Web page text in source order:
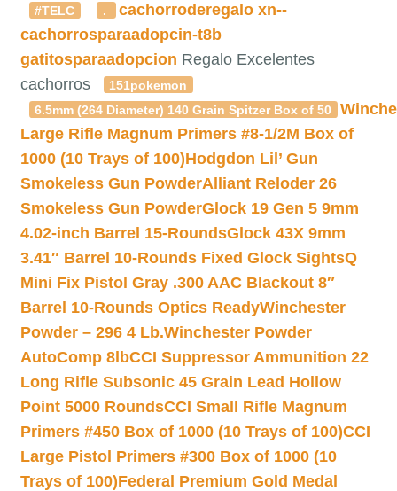
#TELC
. cachorroderegalo xn--
cachorrosparaadopcin-t8b
gatitosparaadopcion Regalo Excelentes
cachorros
151pokemon
6.5mm (264 Diameter) 140 Grain Spitzer Box of 50
Large Rifle Magnum Primers #8-1/2M Box of
1000 (10 Trays of 100)Hodgdon Lil’ Gun
Smokeless Gun PowderAlliant Reloder 26
Smokeless Gun PowderGlock 19 Gen 5 9mm
4.02-inch Barrel 15-RoundsGlock 43X 9mm
3.41″ Barrel 10-Rounds Fixed Glock SightsQ
Mini Fix Pistol Gray .300 AAC Blackout 8″
Barrel 10-Rounds Optics ReadyWinchester
Powder – 296 4 Lb.Winchester Powder
AutoComp 8lbCCI Suppressor Ammunition 22
Long Rifle Subsonic 45 Grain Lead Hollow
Point 5000 RoundsCCI Small Rifle Magnum
Primers #450 Box of 1000 (10 Trays of 100)CCI
Large Pistol Primers #300 Box of 1000 (10
Trays of 100)Federal Premium Gold Medal